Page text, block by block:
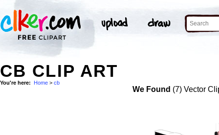
CB CLIP ART
You're here: Home > cb
We Found (7) Vector